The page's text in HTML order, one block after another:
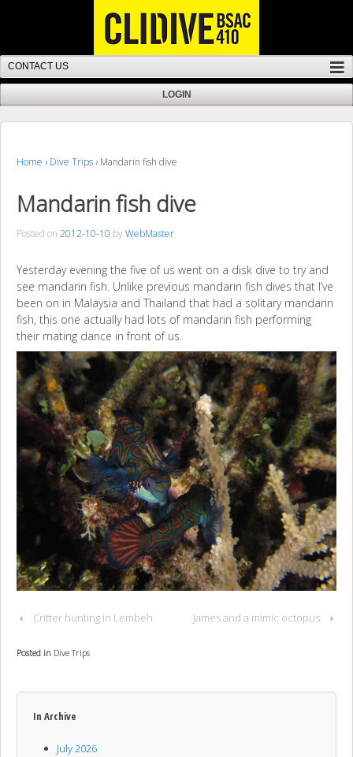
Home › Dive Trips › Mandarin fish dive
Mandarin fish dive
Posted on 2012-10-10 byWebMaster
Yesterday evening the five of us went on a disk dive to try and
see mandarin fish. Unlike previous mandarin fish dives that I’ve
been on in Malaysia and Thailand that had a solitary mandarin
fish, this one actually had lots of mandarin fish performing
their mating dance in front of us.
‹ Critter hunting in Lembeh James and a mimic octopus ›
Posted in Dive Trips
In Archive
July 2026